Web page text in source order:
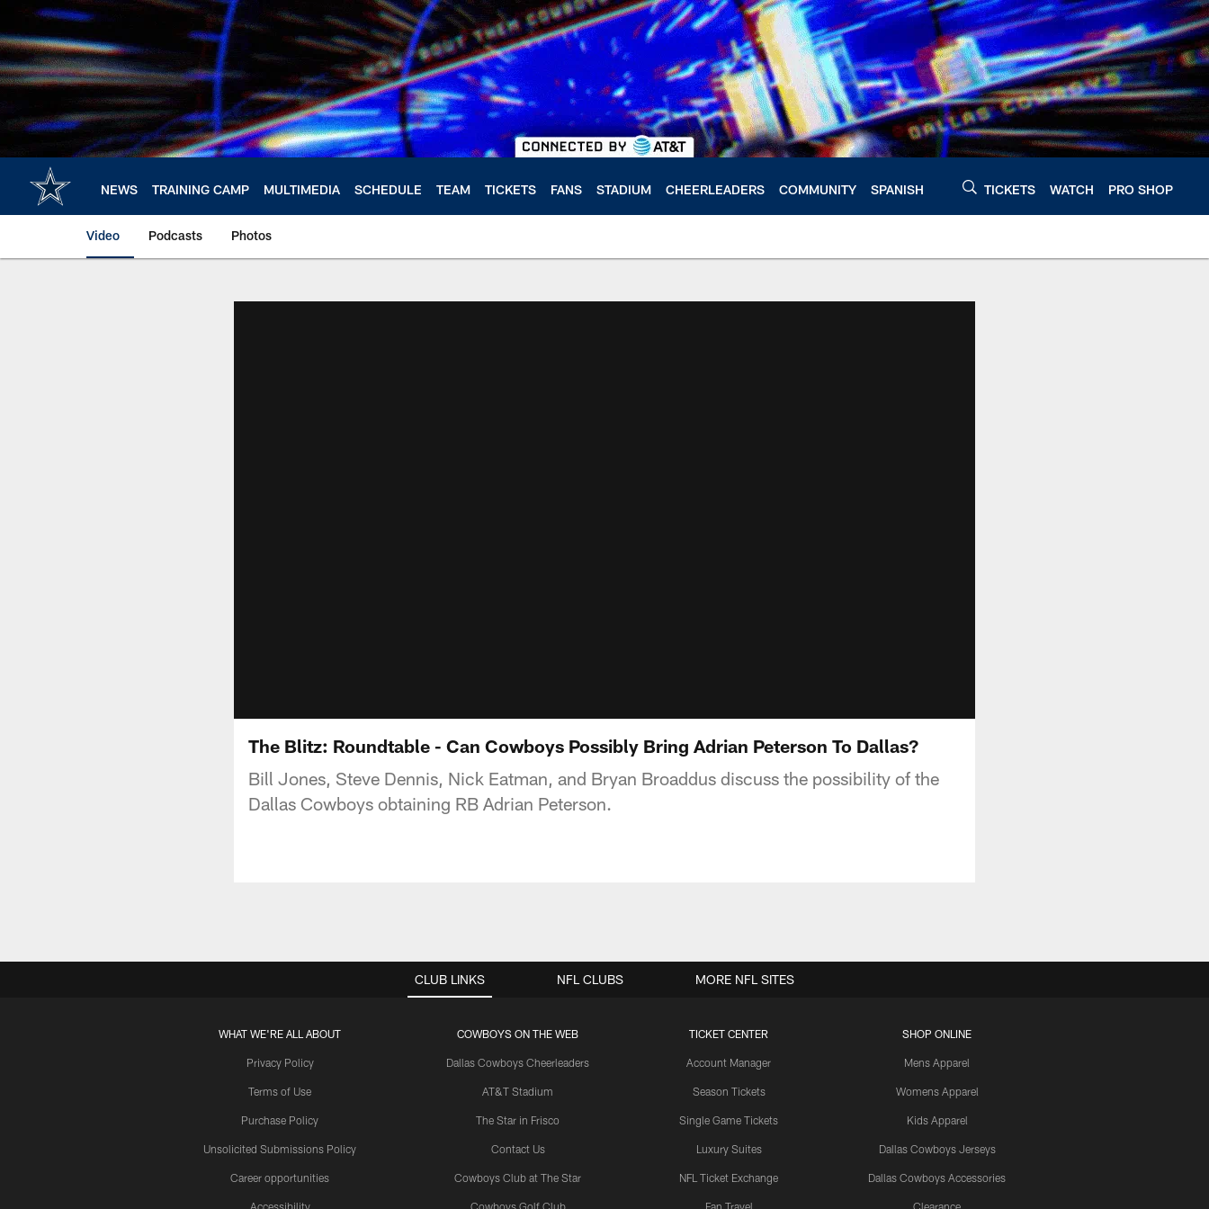
main
content
NEWS TRAINING CAMP MULTIMEDIA SCHEDULE TEAM TICKETS FANS STADIUM CHEERLEADERS COMMUNITY SPANISH TICKETS WATCH PRO SHOP
Video Podcasts Photos
The Blitz: Roundtable - Can Cowboys Possibly Bring Adrian Peterson To Dallas?
Bill Jones, Steve Dennis, Nick Eatman, and Bryan Broaddus discuss the possibility of the
Dallas Cowboys obtaining RB Adrian Peterson.
CLUB LINKS
WHAT WE'RE ALL ABOUT
Privacy Policy
Terms of Use
Purchase Policy
Unsolicited Submissions Policy
Career opportunities
Accessibility
COWBOYS ON THE WEB
Dallas Cowboys Cheerleaders
AT&T Stadium
The Star in Frisco
Contact Us
Cowboys Club at The Star
Cowboys Golf Club
TICKET CENTER
Account Manager
Season Tickets
Single Game Tickets
Luxury Suites
NFL Ticket Exchange
Fan Travel
SHOP ONLINE
Mens Apparel
Womens Apparel
Kids Apparel
Dallas Cowboys Jerseys
Dallas Cowboys Accessories
Clearance
NFL CLUBS MORE NFL SITES